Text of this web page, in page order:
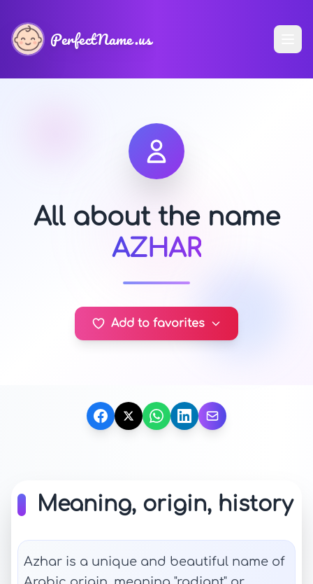
PerfectName.us
All about the name
AZHAR
Add to favorites
Meaning, origin, history
Azhar is a unique and beautiful name of